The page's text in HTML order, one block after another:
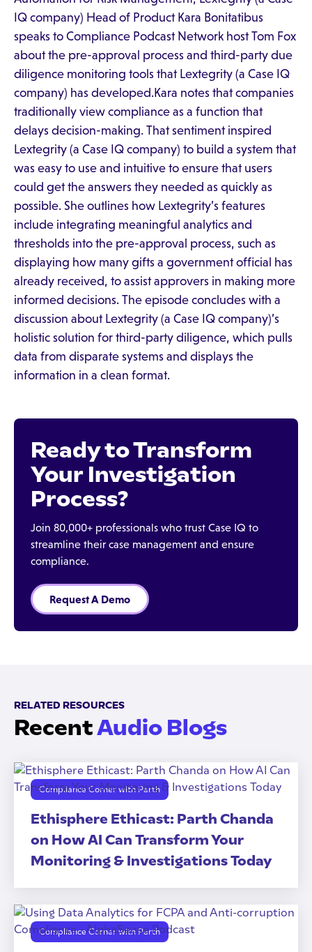
IQ company) Head of Product Kara Bonitatibus
speaks to Compliance Podcast Network host Tom Fox
about the pre-approval process and third-party due
diligence monitoring tools that Lextegrity (a Case IQ
company) has developed.Kara notes that companies
traditionally view compliance as a function that
delays decision-making. That sentiment inspired
Lextegrity (a Case IQ company) to build a system that
was easy to use and intuitive to ensure that users
could get the answers they needed as quickly as
possible. She outlines how Lextegrity’s features
include integrating meaningful analytics and
thresholds into the pre-approval process, such as
displaying how many gifts a government official has
already received, to assist approvers in making more
informed decisions. The episode concludes with a
discussion about Lextegrity (a Case IQ company)’s
holistic solution for third-party diligence, which pulls
data from disparate systems and displays the
information in a clean format.
Ready to Transform
Your Investigation
Process?
Join 80,000+ professionals who trust Case IQ to
streamline their case management and ensure
compliance.
Request A Demo
RELATED RESOURCES
RecentAudio Blogs
Compliance Corner with Parth
Ethisphere Ethicast: Parth Chanda
on How AI Can Transform Your
Monitoring & Investigations Today
Compliance Corner with Parth